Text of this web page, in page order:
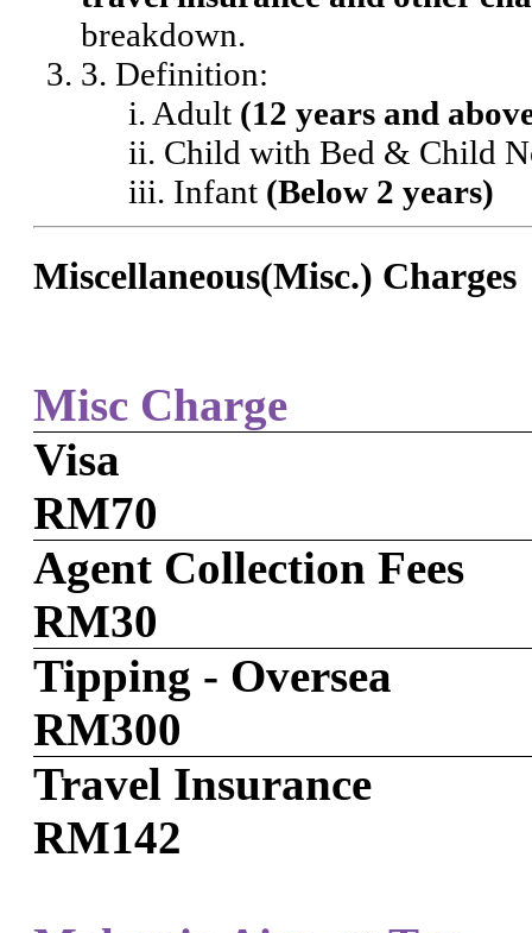
breakdown.
3. Definition:
i. Adult (12 years and
ii. Child with Bed & Child
iii. Infant (Below 2 years)
Miscellaneous(Misc.) Charges
Misc Charge
Visa
RM70
Agent Collection Fees
RM30
Tipping - Oversea
RM300
Travel Insurance
RM142